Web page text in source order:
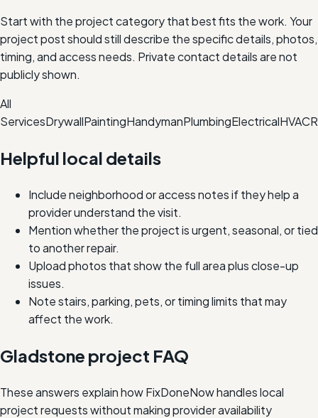
Start with the project category that best fits the work. Your
project post should still describe the specific details, photos,
timing, and access needs. Private contact details are not
publicly shown.
All
ServicesDrywallPaintingHandymanPlumbingElectricalHVAC
Helpful local details
Include neighborhood or access notes if they help a
provider understand the visit.
Mention whether the project is urgent, seasonal, or tied
to another repair.
Upload photos that show the full area plus close-up
issues.
Note stairs, parking, pets, or timing limits that may
affect the work.
Gladstone project FAQ
These answers explain how FixDoneNow handles local
project requests without making provider availability